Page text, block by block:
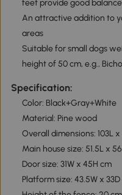
feet provide good balance
An attractive addition to
areas
Suitable for small dogs
height of 50 cm, e.g.,
Specification:
Color: Black+Gray+White
Material: Pine wood
Overall dimensions: 103L
Main house size: 51.5L x
Door size: 31W x 45H cm
Platform size: 43.5W x